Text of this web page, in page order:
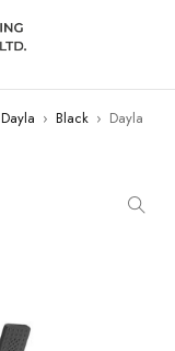
Dayla › Black › Dayla